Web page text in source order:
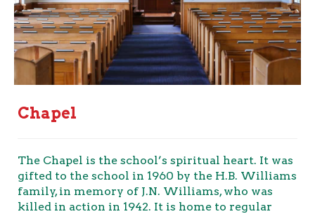
Chapel
The Chapel is the school’s spiritual heart. It was
gifted to the school in 1960 by the H.B. Williams
family, in memory of J.N. Williams, who was
killed in action in 1942. It is home to regular